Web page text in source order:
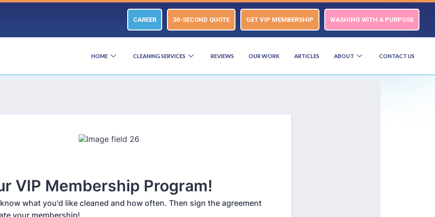
CAREER 30-SECOND QUOTE GET VIP MEMBERSHIP WASHING WITH A PURPOSE
HOME CLEANING SERVICES REVIEWS OUR WORK ARTICLES ABOUT CONTACT US